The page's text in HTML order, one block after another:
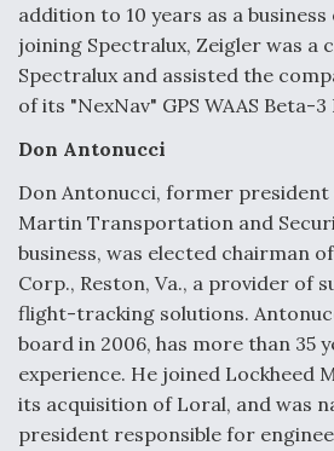
Video Q&A: New Drone Tech,
Expert
Airline Stocks Feel the Heat as
Rattle Wall Street
At Least 15 F-35s “DD-250’ed”
addition to 10 years as a
joining Spectralux, Zeigler was a
Spectralux and assisted the
of its "NexNav" GPS WAAS Beta-3
Don Antonucci
Don Antonucci, former president
Martin Transportation and
business, was elected chairman
Corp., Reston, Va., a provider of
flight-tracking solutions.
board in 2006, has more than 35
experience. He joined Lockheed
its acquisition of Loral, and was
president responsible for